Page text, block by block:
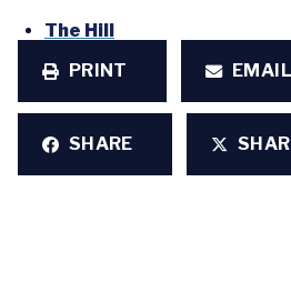
The Hill
PRINT
SHARE